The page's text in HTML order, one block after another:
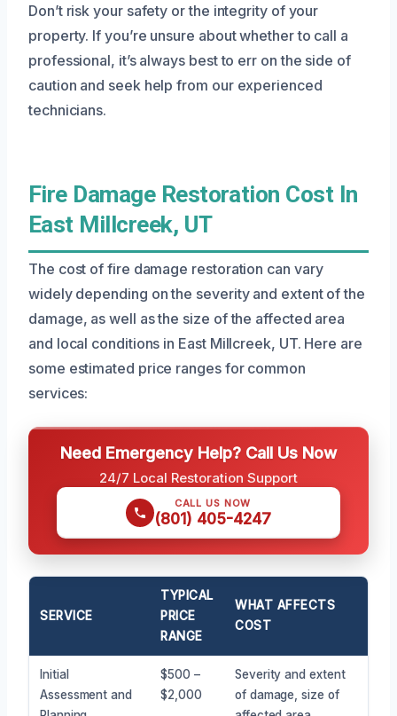
Don’t risk your safety or the integrity of your
property. If you’re unsure about whether to call a
professional, it’s always best to err on the side of
caution and seek help from our experienced
technicians.
Fire Damage Restoration Cost In
East Millcreek, UT
The cost of fire damage restoration can vary
widely depending on the severity and extent of the
damage, as well as the size of the affected area
and local conditions in East Millcreek, UT. Here are
some estimated price ranges for common
services:
Need Emergency Help? Call Us Now
24/7 Local Restoration Support
CALL US NOW
(801) 405-4247
SERVICE
TYPICAL
PRICE
RANGE
WHAT AFFECTS
COST
Initial
Assessment and
$500 –
$2,000
Severity and extent
of damage, size of